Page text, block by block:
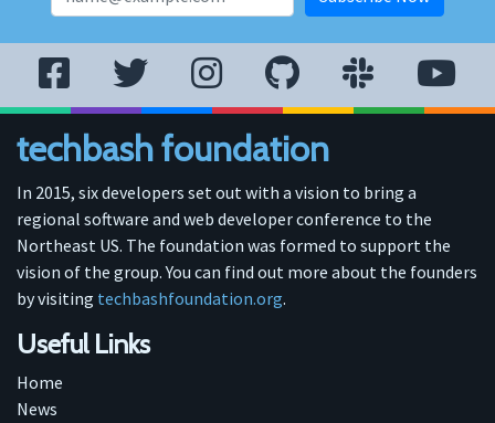
techbash foundation
In 2015, six developers set out with a vision to bring a
regional software and web developer conference to the
Northeast US. The foundation was formed to support the
vision of the group. You can find out more about the founders
by visiting techbashfoundation.org.
Useful Links
Home
News